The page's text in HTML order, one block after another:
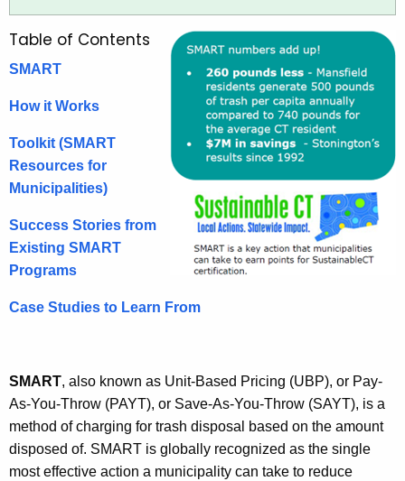
h
a
e
y
w
o
d
u
c
e
T
r
a
s
h
Table of Contents
SMART
How it Works
Toolkit (SMART
Resources for
Municipalities)
Success Stories from
Existing SMART
Programs
Case Studies to Learn From
SMART, also known as Unit-Based Pricing (UBP), or Pay-
As-You-Throw (PAYT), or Save-As-You-Throw (SAYT), is a
method of charging for trash disposal based on the amount
disposed of. SMART is globally recognized as the single
most effective action a municipality can take to reduce